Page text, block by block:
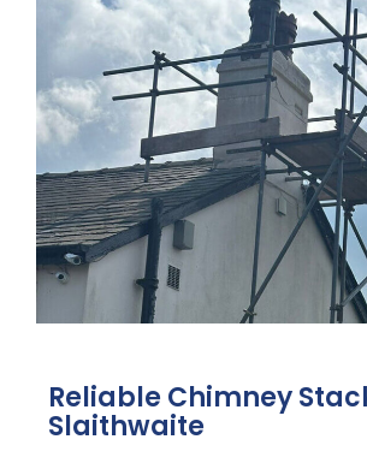
Reliable Chimney
Slaithwaite